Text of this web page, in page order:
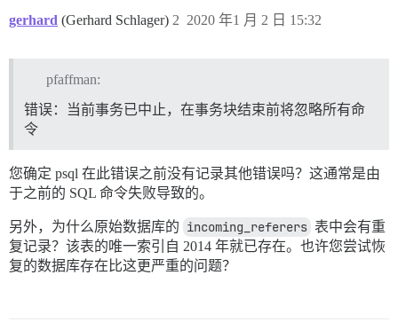
/var/www/discourse/vendor/bundle/ruby/2.6.0/gems/
/var/www/discourse/config/initializers/100-
/var/www/discourse/config/initializers/100-
/var/www/discourse/vendor/bundle/ruby/2.6.0/
/var/www/discourse/vendor/bundle/ruby/2.6.0/
/var/www/discourse/vendor/bundle/ruby/2.6.0/gems/
/var/www/discourse/vendor/bundle/ruby/2.6.0/gems/
/var/www/discourse/vendor/bundle/ruby/2.6.0/
/var/www/discourse/vendor/bundle/ruby/2.6.0/
/var/www/discourse/vendor/bundle/ruby/2.6.0/gems/
/var/www/discourse/lib/middleware/
/var/www/discourse/vendor/bundle/ruby/2.6.0/
gerhard (Gerhard Schlager) 2020 年1 月 2 日 15:32
2
pfaffman:
错误：当前事务已中止，在事务块结束前将忽略所有命
令
您确定 psql 在此错误之前没有记录其他错误吗？这通常是由
于之前的 SQL 命令失败导致的。
另外，为什么原始数据库的 incoming_referers 表中会有重
复记录？该表的唯一索引自 2014 年就已存在。也许您尝试恢
复的数据库存在比这更严重的问题？